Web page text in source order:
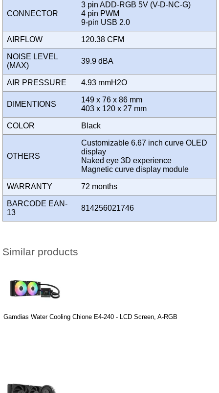
CONNECTOR
3 pin ADD-RGB 5V (V-D-NC-G)
4 pin PWM
9-pin USB 2.0
AIRFLOW 120.38 CFM
NOISE LEVEL
(MAX)
39.9 dBA
AIR PRESSURE 4.93 mmH2O
DIMENTIONS
149 x 76 x 86 mm
403 x 120 x 27 mm
COLOR Black
OTHERS
Customizable 6.67 inch curve OLED
display
Naked eye 3D experience
Magnetic curve display module
WARRANTY 72 months
BARCODE EAN-
13
814256021746
Similar products
Gamdias Water Cooling Chione E4-240 - LCD Screen, A-RGB